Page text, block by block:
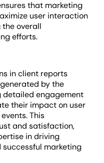
that marketing
user interaction
overall
efforts.
in client reports
by the
detailed engagement
their impact on user
This
and satisfaction,
in driving
marketing